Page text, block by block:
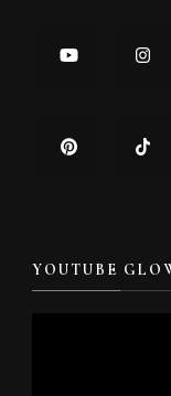
YOUTUBE